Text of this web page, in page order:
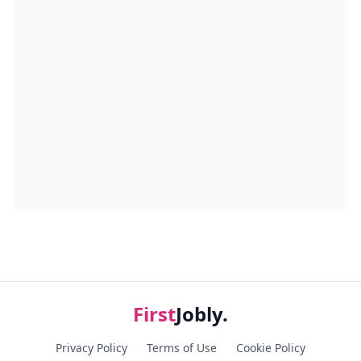
FirstJobly.
Privacy Policy Terms of Use Cookie Policy